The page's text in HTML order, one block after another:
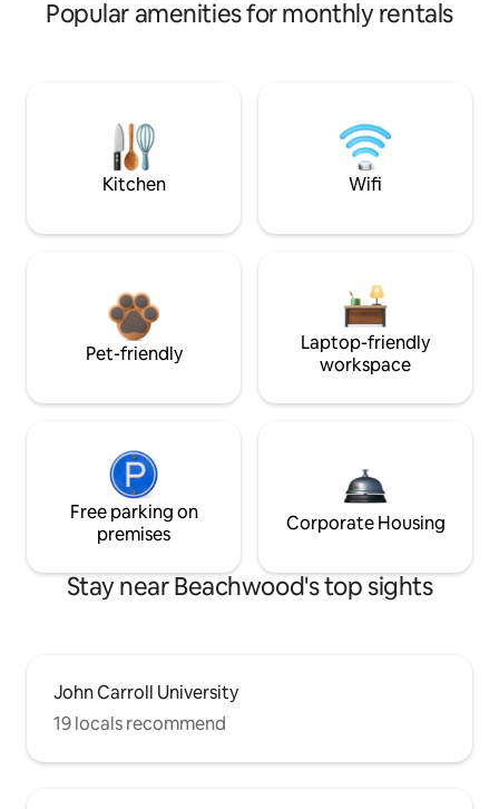
Popular amenities for monthly rentals
Kitchen Wifi
Pet-friendly
Laptop-friendly
workspace
Free parking on
premises
Corporate Housing
Stay near Beachwood's top sights
John Carroll University
19 locals recommend